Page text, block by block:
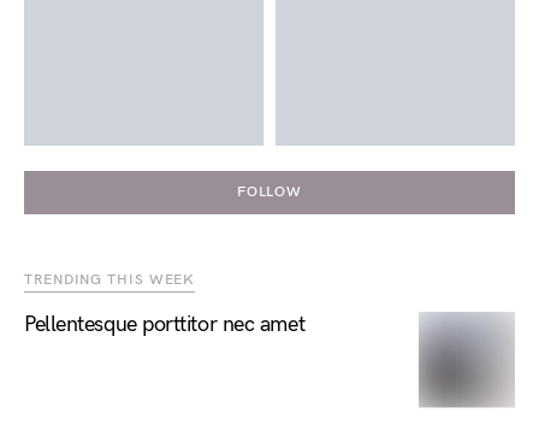
FOLLOW
TRENDING THIS WEEK
Pellentesque porttitor nec amet